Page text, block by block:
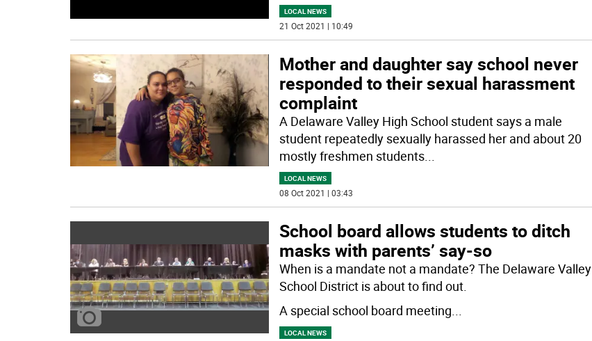
LOCAL NEWS
21 Oct 2021 | 10:49
Mother and daughter say school never
responded to their sexual harassment
complaint
A Delaware Valley High School student says a male
student repeatedly sexually harassed her and about 20
mostly freshmen students...
LOCAL NEWS
08 Oct 2021 | 03:43
School board allows students to ditch
masks with parents’ say-so
When is a mandate not a mandate? The Delaware Valley
School District is about to find out.
A special school board meeting...
LOCAL NEWS